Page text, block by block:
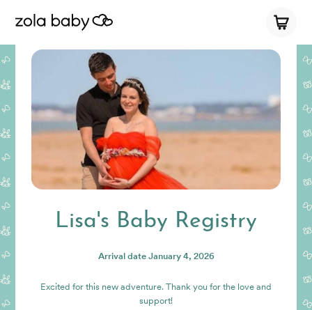
Lisa's Baby Registry
Arrival date January 4, 2026
Excited for this new adventure. Thank you for the love and
support!